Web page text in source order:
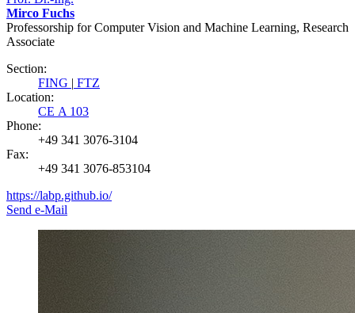
Mirco Fuchs
Professorship for Computer Vision and Machine Learning, Research
Associate
Section:
FING | FTZ
Location:
CE A 103
Phone:
+49 341 3076-3104
Fax:
+49 341 3076-853104
https://labp.github.io/
Send e-Mail